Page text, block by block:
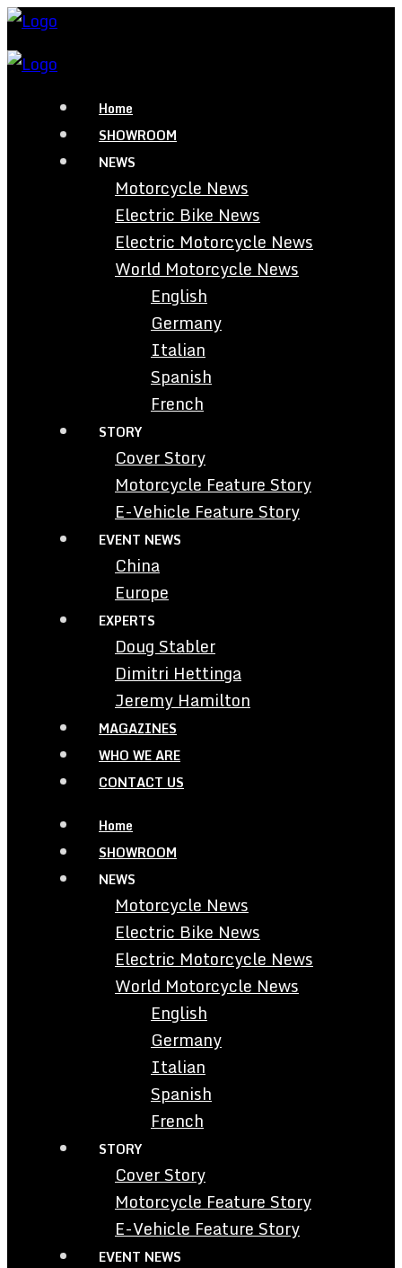
Home
SHOWROOM
NEWS
Motorcycle News
Electric Bike News
Electric Motorcycle News
World Motorcycle News
English
Germany
Italian
Spanish
French
STORY
Cover Story
Motorcycle Feature Story
E-Vehicle Feature Story
EVENT NEWS
China
Europe
EXPERTS
Doug Stabler
Dimitri Hettinga
Jeremy Hamilton
MAGAZINES
WHO WE ARE
CONTACT US
Home
SHOWROOM
NEWS
Motorcycle News
Electric Bike News
Electric Motorcycle News
World Motorcycle News
English
Germany
Italian
Spanish
French
STORY
Cover Story
Motorcycle Feature Story
E-Vehicle Feature Story
EVENT NEWS